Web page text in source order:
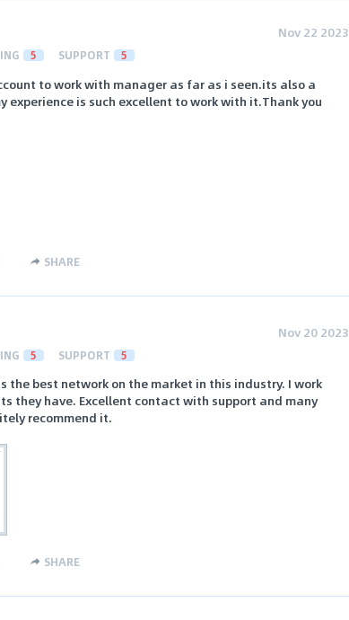
Nov 22 2023
5 SUPPORT 5
to work with manager as far as i seen.its also a
experience is such excellent to work with it.Thank you
SHARE
Nov 20 2023
5 SUPPORT 5
the best network on the market in this industry. I work
they have. Excellent contact with support and many
recommend it.
SHARE